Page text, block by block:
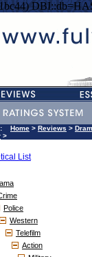
Home > Reviews >
>
List
Police
Western
Telefilm
Action